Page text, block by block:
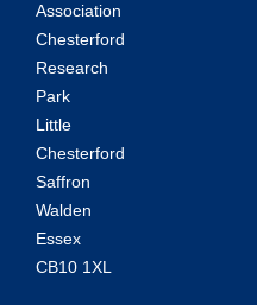
Association
Chesterford
Research
Park
Little
Chesterford
Saffron
Walden
Essex
CB10 1XL